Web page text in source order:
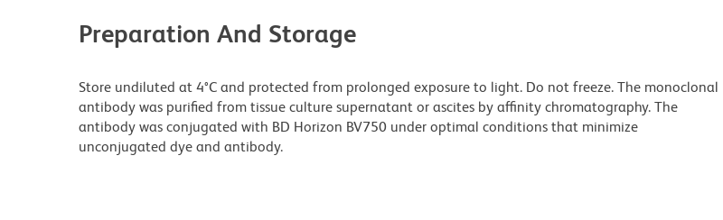
Preparation And Storage
Store undiluted at 4°C and protected from prolonged exposure to light. Do not freeze. The monoclonal
antibody was purified from tissue culture supernatant or ascites by affinity chromatography. The
antibody was conjugated with BD Horizon BV750 under optimal conditions that minimize
unconjugated dye and antibody.